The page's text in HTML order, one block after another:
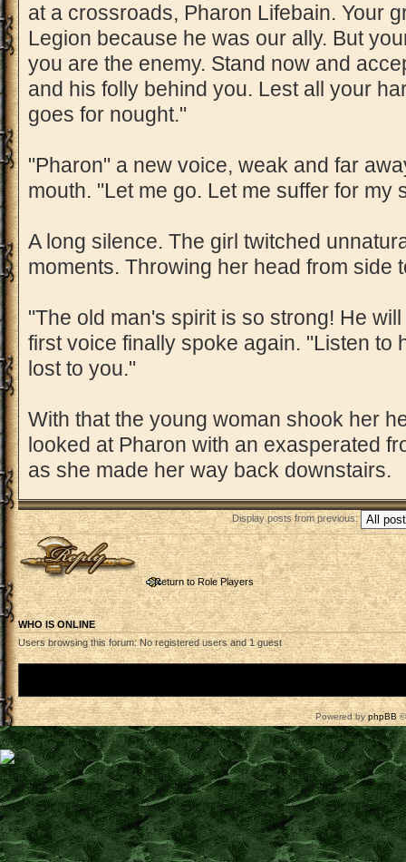
at a crossroads, Pharon Lifebain. Your
Legion because he was our ally. But
you are the enemy. Stand now and
and his folly behind you. Lest all your
goes for nought."
"Pharon" a new voice, weak and far
mouth. "Let me go. Let me suffer for my
A long silence. The girl twitched
moments. Throwing her head from side
"The old man's spirit is so strong! He
first voice finally spoke again. "Listen to
lost to you."
With that the young woman shook her
looked at Pharon with an exasperated
as she made her way back downstairs.
Display posts from previous:
Post a reply
Return to Role Players
WHO IS ONLINE
Users browsing this forum: No registered users and 1 guest
Powered byphpBB©